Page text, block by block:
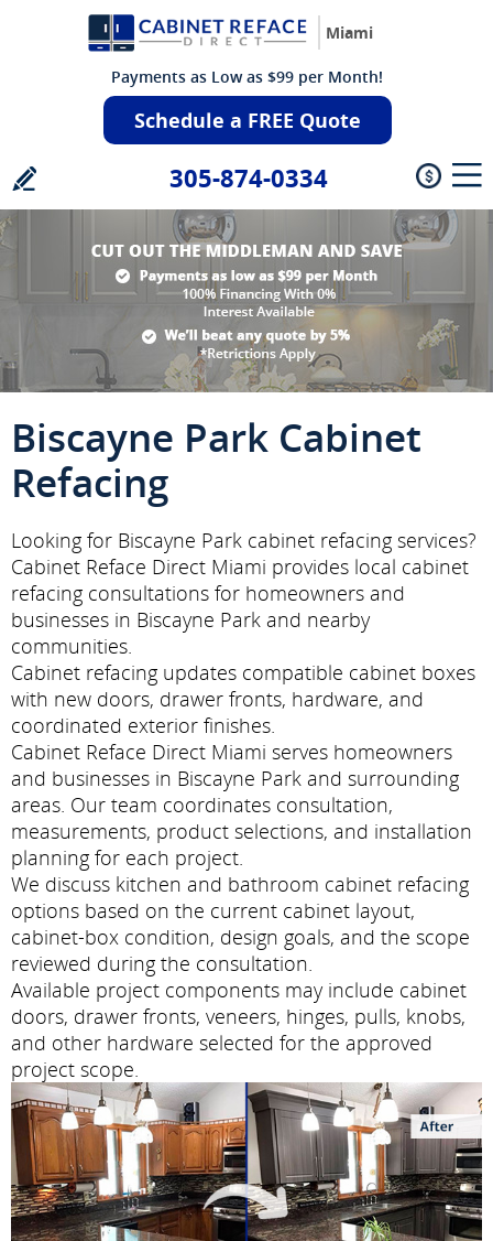
Miami
Payments as Low as $99 per Month!
Schedule a FREE Quote
305-874-0334
Biscayne Park Cabinet
Refacing
Looking for Biscayne Park cabinet refacing services?
Cabinet Reface Direct Miami provides local cabinet
refacing consultations for homeowners and
businesses in Biscayne Park and nearby
communities.
Cabinet refacing updates compatible cabinet boxes
with new doors, drawer fronts, hardware, and
coordinated exterior finishes.
Cabinet Reface Direct Miami serves homeowners
and businesses in Biscayne Park and surrounding
areas. Our team coordinates consultation,
measurements, product selections, and installation
planning for each project.
We discuss kitchen and bathroom cabinet refacing
options based on the current cabinet layout,
cabinet-box condition, design goals, and the scope
reviewed during the consultation.
Available project components may include cabinet
doors, drawer fronts, veneers, hinges, pulls, knobs,
and other hardware selected for the approved
project scope.